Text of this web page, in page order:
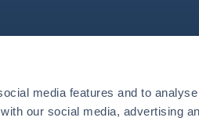
media features and to
our social media, advertising
to help with your